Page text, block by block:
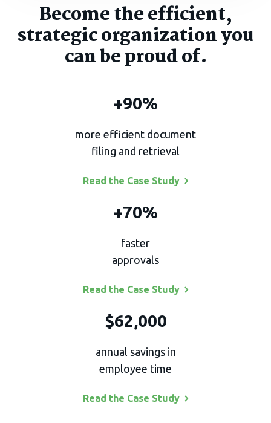
Become the efficient,
strategic organizationyou
can be proud of.
+90%
more efficient document
filing and retrieval
Read the Case Study
+70%
faster
approvals
Read the Case Study
$62,000
annual savings in
employee time
Read the Case Study